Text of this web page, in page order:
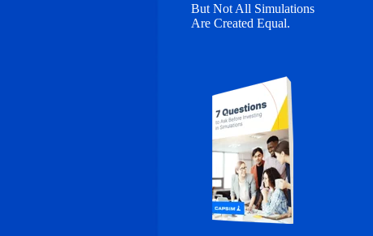
But Not All Simulations
Are Created Equal.